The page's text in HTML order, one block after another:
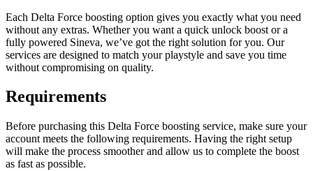
Each Delta Force boosting option gives you exactly what you need
without any extras. Whether you want a quick unlock boost or a
fully powered Sineva, we’ve got the right solution for you. Our
services are designed to match your playstyle and save you time
without compromising on quality.
Requirements
Before purchasing this Delta Force boosting service, make sure your
account meets the following requirements. Having the right setup
will make the process smoother and allow us to complete the boost
as fast as possible.